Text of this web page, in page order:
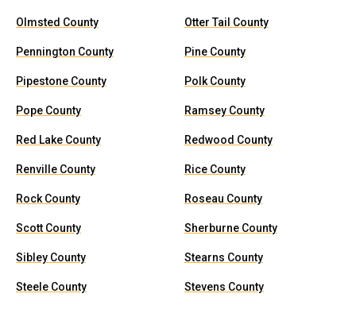
Olmsted County Otter Tail County
Pennington County Pine County
Pipestone County Polk County
Pope County Ramsey County
Red Lake County Redwood County
Renville County Rice County
Rock County Roseau County
Scott County Sherburne County
Sibley County Stearns County
Steele County Stevens County